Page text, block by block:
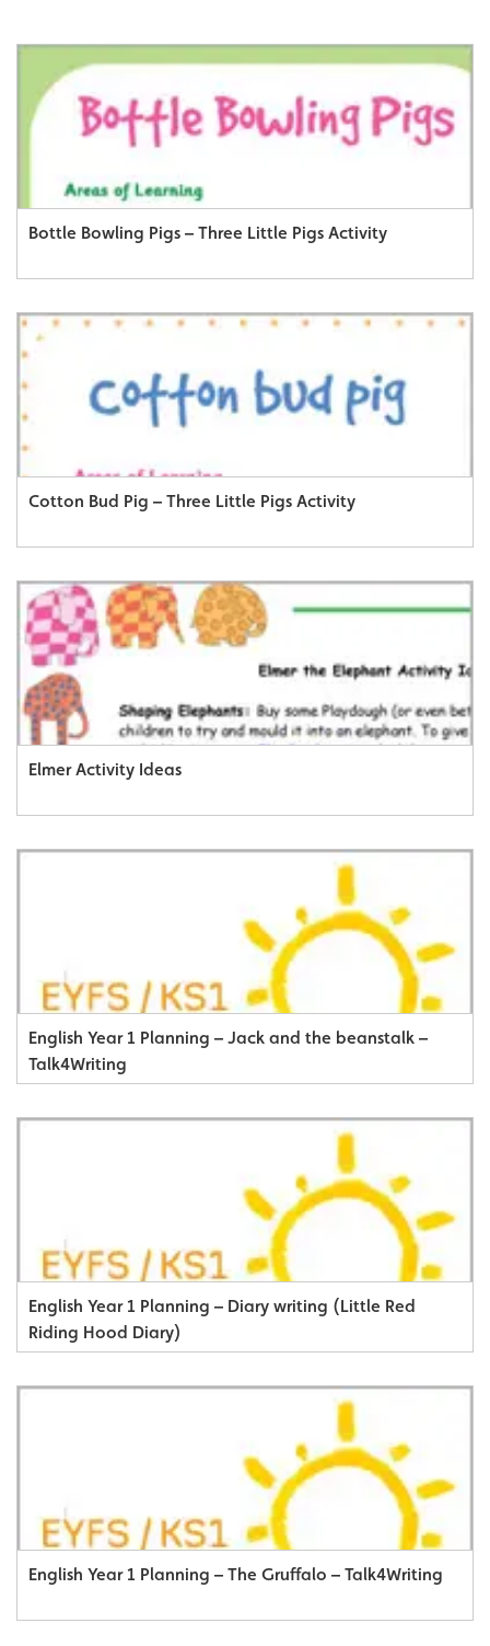
Bottle Bowling Pigs – Three Little Pigs Activity
Cotton Bud Pig – Three Little Pigs Activity
Elmer Activity Ideas
English Year 1 Planning – Jack and the beanstalk –
Talk4Writing
English Year 1 Planning – Diary writing (Little Red
Riding Hood Diary)
English Year 1 Planning – The Gruffalo – Talk4Writing